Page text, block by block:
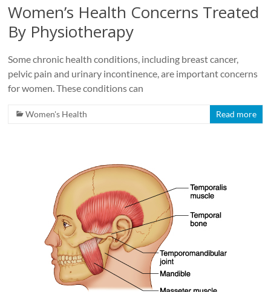
Women’s Health Concerns Treated
By Physiotherapy
Some chronic health conditions, including breast cancer,
pelvic pain and urinary incontinence, are important concerns
for women. These conditions can
Women's Health Read more